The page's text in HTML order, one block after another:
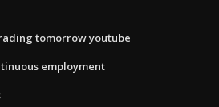
tomorrow youtube
employment